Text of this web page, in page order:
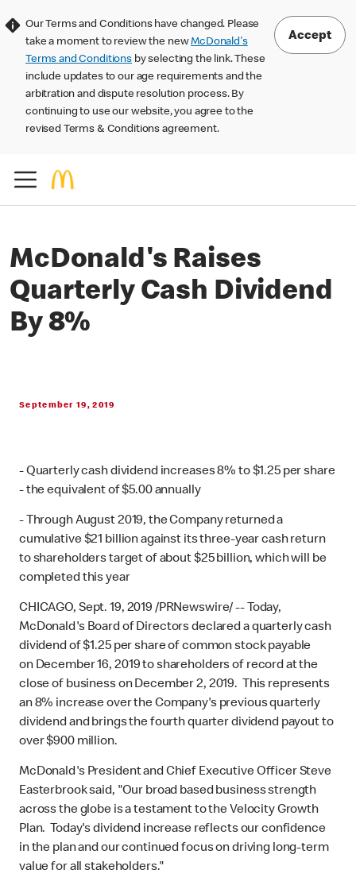
Our Terms and Conditions have changed. Please
take a moment to review the newMcDonald's
Terms and Conditions by selecting the link. These
include updates to our age requirements and the
arbitration and dispute resolution process. By
continuing to use our website, you agree to the
revised Terms & Conditions agreement.
Accept
McDonald's Raises
Quarterly Cash Dividend
By 8%
September 19, 2019
- Quarterly cash dividend increases 8% to $1.25 per share
- the equivalent of $5.00 annually
- Through August 2019, the Company returned a
cumulative $21 billion against its three-year cash return
to shareholders target of about $25 billion, which will be
completed this year
CHICAGO, Sept. 19, 2019 /PRNewswire/ -- Today,
McDonald's Board of Directors declared a quarterly cash
dividend of $1.25 per share of common stock payable
on December 16, 2019 to shareholders of record at the
close of business on December 2, 2019. This represents
an 8% increase over the Company's previous quarterly
dividend and brings the fourth quarter dividend payout to
over $900 million.
McDonald's President and Chief Executive Officer Steve
Easterbrook said, "Our broad based business strength
across the globe is a testament to the Velocity Growth
Plan. Today's dividend increase reflects our confidence
in the plan and our continued focus on driving long-term
value for all stakeholders."